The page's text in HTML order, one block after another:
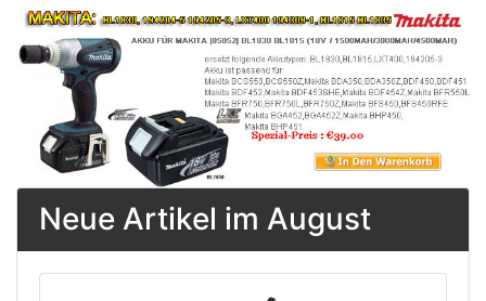
See Additional
Neue Artikel im August